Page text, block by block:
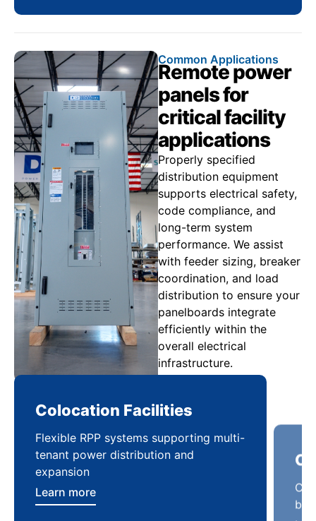
Common Applications
Remote power
panels for
critical facility
applications
Properly specified
distribution equipment
supports electrical safety,
code compliance, and
long-term system
performance. We assist
with feeder sizing, breaker
coordination, and load
distribution to ensure your
panelboards integrate
efficiently within the
overall electrical
infrastructure.
Colocation Facilities
Flexible RPP systems supporting multi-
tenant power distribution and
expansion
Learn more